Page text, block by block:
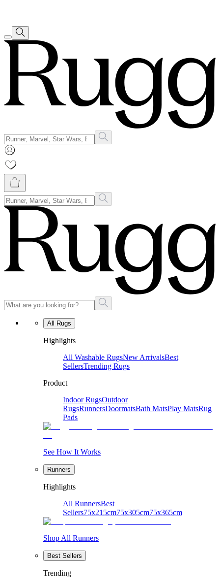
All Rugs
Highlights
All Washable RugsNew ArrivalsBest
SellersTrending Rugs
Product
Indoor RugsOutdoor
RugsRunnersDoormatsBath MatsPlay MatsRug
Pads
See How It Works
Runners
Highlights
All RunnersBest
Sellers75x215cm75x305cm75x365cm
Shop All Runners
Best Sellers
Trending